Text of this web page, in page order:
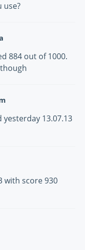
use?
884 out of 1000.
13.07.13
with score 930